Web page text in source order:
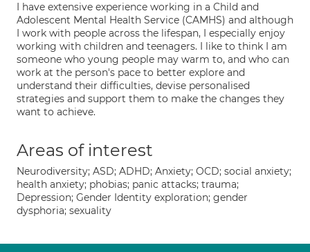
I have extensive experience working in a Child and
Adolescent Mental Health Service (CAMHS) and although
I work with people across the lifespan, I especially enjoy
working with children and teenagers. I like to think I am
someone who young people may warm to, and who can
work at the person's pace to better explore and
understand their difficulties, devise personalised
strategies and support them to make the changes they
want to achieve.
Areas of interest
Neurodiversity; ASD; ADHD; Anxiety; OCD; social anxiety;
health anxiety; phobias; panic attacks; trauma;
Depression; Gender Identity exploration; gender
dysphoria; sexuality